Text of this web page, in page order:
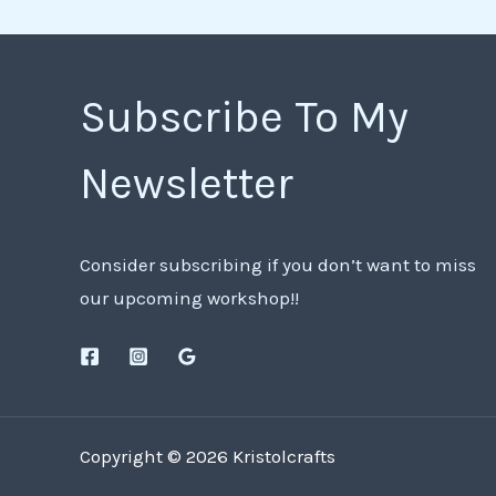
Subscribe To My
Newsletter
Consider subscribing if you don’t want to miss
our upcoming workshop!!
Copyright © 2026 Kristolcrafts